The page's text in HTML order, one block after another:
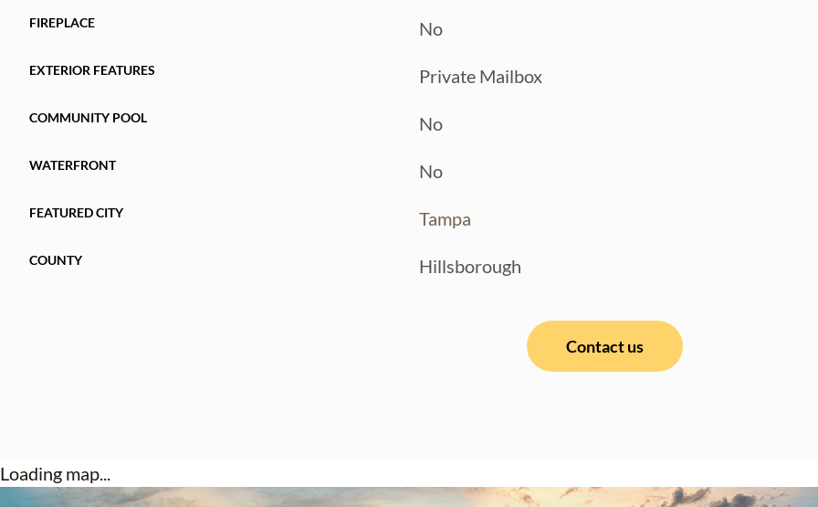
FIREPLACE No
EXTERIOR FEATURES Private Mailbox
COMMUNITY POOL No
WATERFRONT No
FEATURED CITY Tampa
COUNTY Hillsborough
Contact us
Loading map...